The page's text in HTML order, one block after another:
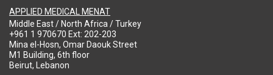
APPLIED MEDICAL MENAT
Middle East / North Africa / Turkey
+961 1 970670 Ext: 202-203
Mina el-Hosn, Omar Daouk Street
M1 Building, 6th floor
Beirut, Lebanon